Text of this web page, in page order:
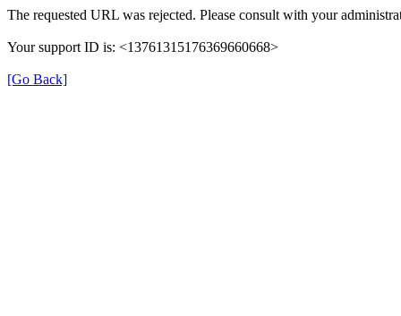
The requested URL was rejected. Please consult with your
Your support ID is: <13761315176369660668>
[Go Back]